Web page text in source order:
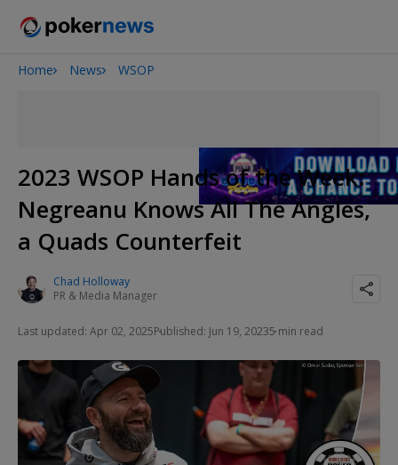
Onyx High Roller Series
Home News WSOP
2023 WSOP Hands of the Week:
Negreanu Knows All The Angles,
a Quads Counterfeit
Chad Holloway
PR & Media Manager
Last updated: Apr 02, 2025Published: Jun 19, 20235 min read